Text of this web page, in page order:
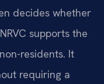
decides whether
supports the
residents. It
requiring a